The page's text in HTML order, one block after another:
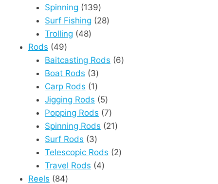
products
Spinning 139139
products
Surf Fishing 2828
Trolling 4848
Rods 4949
products
Baitcasting Rods 66
Boat Rods 33
products
Carp Rods 11
product
Jigging Rods 55
products
Popping Rods 77
products
Spinning Rods 2121
Surf Rods 33
products
Telescopic Rods 22
Travel Rods 44
Reels 8484